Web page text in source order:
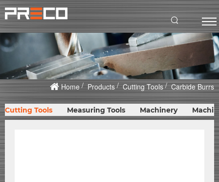
Home Products Cutting Tools Carbide Burrs
Cutting Tools Measuring Tools Machinery